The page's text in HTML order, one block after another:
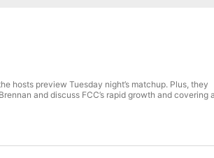
hosts preview Tuesday night’s matchup. Plus, they
and discuss FCC’s rapid growth and covering